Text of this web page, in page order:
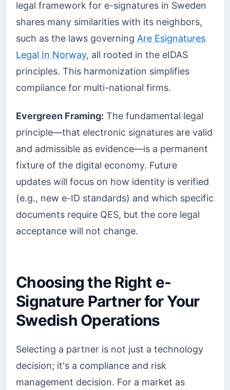
legal framework for e-signatures in Sweden
shares many similarities with its neighbors,
such as the laws governing Are Esignatures
Legal In Norway, all rooted in the eIDAS
principles. This harmonization simplifies
compliance for multi-national firms.
Evergreen Framing: The fundamental legal
principle—that electronic signatures are valid
and admissible as evidence—is a permanent
fixture of the digital economy. Future
updates will focus on how identity is verified
(e.g., new e-ID standards) and which specific
documents require QES, but the core legal
acceptance will not change.
Choosing the Right e-
Signature Partner for Your
Swedish Operations
Selecting a partner is not just a technology
decision; it's a compliance and risk
management decision. For a market as